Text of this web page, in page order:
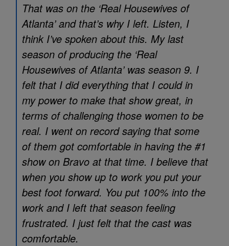
That was on the ‘Real Housewives of
Atlanta’ and that’s why I left. Listen, I
think I’ve spoken about this. My last
season of producing the ‘Real
Housewives of Atlanta’ was season 9. I
felt that I did everything that I could in
my power to make that show great, in
terms of challenging those women to be
real. I went on record saying that some
of them got comfortable in having the #1
show on Bravo at that time. I believe that
when you show up to work you put your
best foot forward. You put 100% into the
work and I left that season feeling
frustrated. I just felt that the cast was
comfortable.